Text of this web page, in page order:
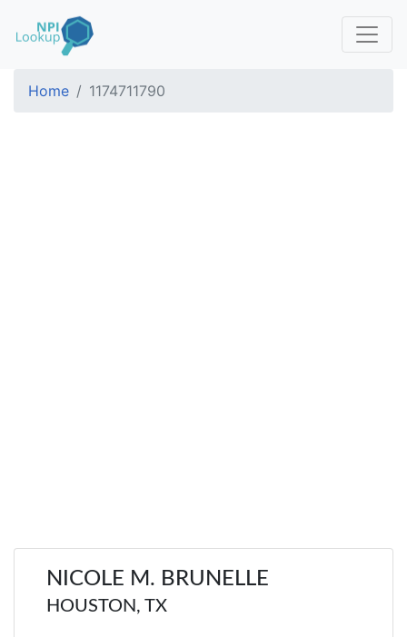
Home 1174711790
NICOLE M. BRUNELLE
HOUSTON, TX